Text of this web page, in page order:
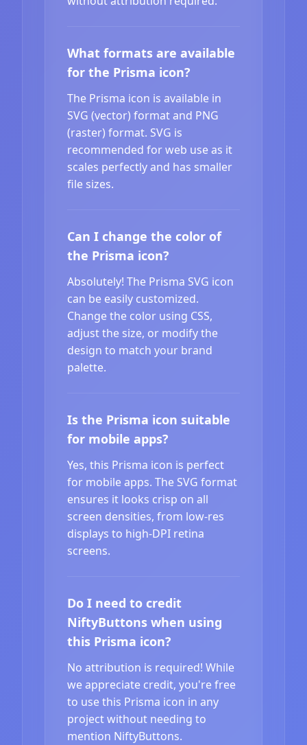
What formats are available
for the Prisma icon?
The Prisma icon is available in
SVG (vector) format and PNG
(raster) format. SVG is
recommended for web use as it
scales perfectly and has smaller
file sizes.
Can I change the color of
the Prisma icon?
Absolutely! The Prisma SVG icon
can be easily customized.
Change the color using CSS,
adjust the size, or modify the
design to match your brand
palette.
Is the Prisma icon suitable
for mobile apps?
Yes, this Prisma icon is perfect
for mobile apps. The SVG format
ensures it looks crisp on all
screen densities, from low-res
displays to high-DPI retina
screens.
Do I need to credit
NiftyButtons when using
this Prisma icon?
No attribution is required! While
we appreciate credit, you're free
to use this Prisma icon in any
project without needing to
mention NiftyButtons.